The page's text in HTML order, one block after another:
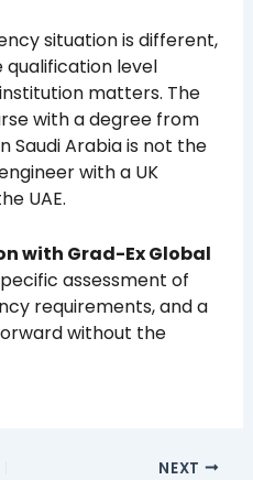
situation is different,
level
matters. The
with a degree from
Saudi Arabia is not the
with a UK
UAE.
with Grad-Ex Global
assessment of
requirements, and a
without the
NEXT